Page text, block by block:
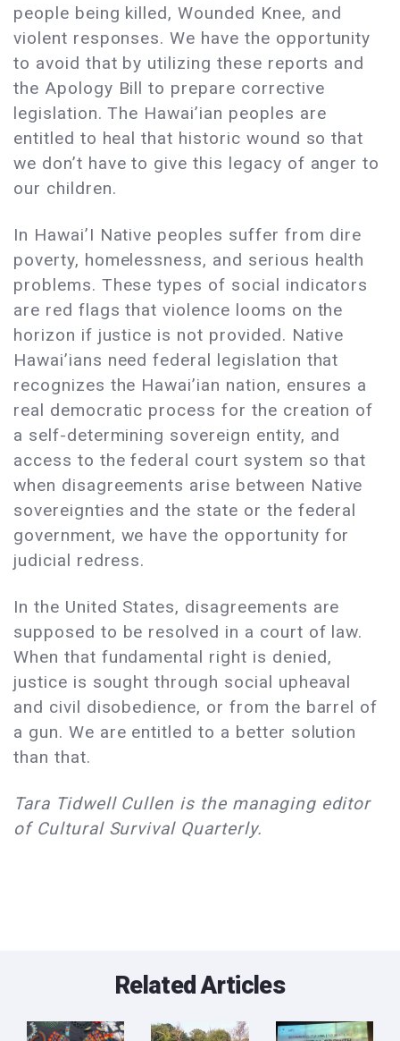
people being killed, Wounded Knee, and
violent responses. We have the opportunity
to avoid that by utilizing these reports and
the Apology Bill to prepare corrective
legislation. The Hawai’ian peoples are
entitled to heal that historic wound so that
we don’t have to give this legacy of anger to
our children.
In Hawai’I Native peoples suffer from dire
poverty, homelessness, and serious health
problems. These types of social indicators
are red flags that violence looms on the
horizon if justice is not provided. Native
Hawai’ians need federal legislation that
recognizes the Hawai’ian nation, ensures a
real democratic process for the creation of
a self-determining sovereign entity, and
access to the federal court system so that
when disagreements arise between Native
sovereignties and the state or the federal
government, we have the opportunity for
judicial redress.
In the United States, disagreements are
supposed to be resolved in a court of law.
When that fundamental right is denied,
justice is sought through social upheaval
and civil disobedience, or from the barrel of
a gun. We are entitled to a better solution
than that.
Tara Tidwell Cullen is the managing editor
of Cultural Survival Quarterly.
Related Articles